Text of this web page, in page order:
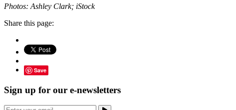
Photos: Ashley Clark; iStock
Share this page:
Save
Sign up for our e-newsletters